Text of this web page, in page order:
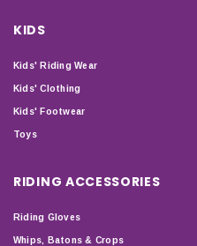
KIDS
Kids' Riding Wear
Kids' Clothing
Kids' Footwear
Toys
RIDING ACCESSORIES
Riding Gloves
Whips, Batons & Crops